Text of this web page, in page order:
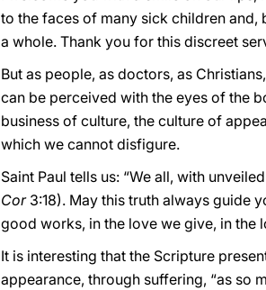
to the faces of many sick children and,
a whole. Thank you for this discreet
But as people, as doctors, as
can be perceived with the eyes of the
business of culture, the culture of
which we cannot disfigure.
Saint Paul tells us: “We all, with
Cor3:18). May this truth always guide
good works, in the love we give, in the
It is interesting that the Scripture
appearance, through suffering, “as so